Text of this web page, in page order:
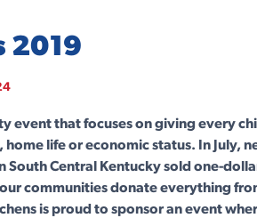
2019
event that focuses on giving every
life or economic status. In July,
South Central Kentucky sold one-
communities donate everything
is proud to sponsor an event